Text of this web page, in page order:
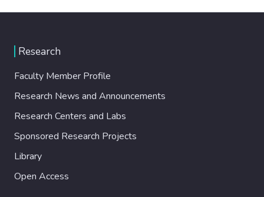
Research
Faculty Member Profile
Research News and Announcements
Research Centers and Labs
Sponsored Research Projects
Library
Open Access